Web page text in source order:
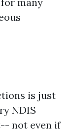
is just
NDIS
not even if